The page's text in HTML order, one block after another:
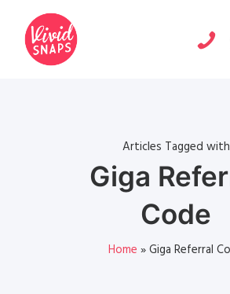
Articles Tagged with
Giga
Code
Home »Giga Referral